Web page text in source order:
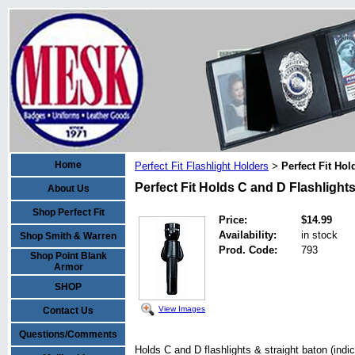
Home
About Us
Shop Perfect Fit
Shop Smith & Warren
Shop Point Blank
Armor
SHOP
Contact Us
Questions/Comments
Perfect Fit Flashlight Holders > Perfect Fit
Perfect Fit Holds C and D
View Images
Price:
$14.99
Availability:
in stock
Prod. Code:
793
Holds C and D flashlights & straight baton